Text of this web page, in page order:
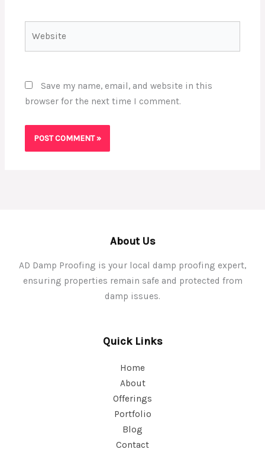
Save my name, email, and website in this
browser for the next time I comment.
About Us
AD Damp Proofing is your local damp proofing expert,
ensuring properties remain safe and protected from
damp issues.
Quick Links
Home
About
Offerings
Portfolio
Blog
Contact